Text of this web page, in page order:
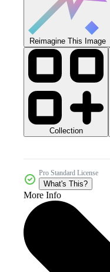
Reimagine This Image
Collection
Pro Standard License
What's This?
More Info